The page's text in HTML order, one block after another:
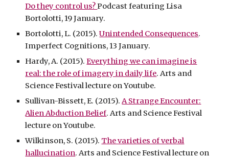
Do they control us?Podcast featuring Lisa
Bortolotti, 19 January.
Bortolotti, L. (2015).Unintended Consequences.
Imperfect Cognitions, 13 January.
Hardy, A. (2015).Everything we can imagine is
real: the role of imagery in daily life. Arts and
Science Festival lecture on Youtube.
Sullivan-Bissett, E. (2015).A Strange Encounter:
Alien Abduction Belief. Arts and Science Festival
lecture on Youtube.
Wilkinson, S. (2015). The varieties of verbal
hallucination. Arts and Science Festival lecture on